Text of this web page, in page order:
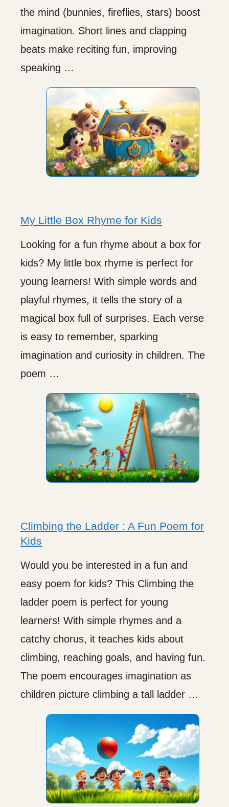
the mind (bunnies, fireflies, stars) boost
imagination. Short lines and clapping
beats make reciting fun, improving
speaking …
My Little Box Rhyme for Kids
Looking for a fun rhyme about a box for
kids? My little box rhyme is perfect for
young learners! With simple words and
playful rhymes, it tells the story of a
magical box full of surprises. Each verse
is easy to remember, sparking
imagination and curiosity in children. The
poem …
Climbing the Ladder : A Fun Poem for
Kids
Would you be interested in a fun and
easy poem for kids? This Climbing the
ladder poem is perfect for young
learners! With simple rhymes and a
catchy chorus, it teaches kids about
climbing, reaching goals, and having fun.
The poem encourages imagination as
children picture climbing a tall ladder …